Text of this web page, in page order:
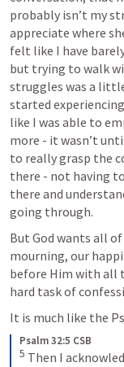
probably isn’t my
appreciate where
felt like I have
but trying to walk
struggles was a
started
like I was able to
more - it wasn’t
to really grasp the
there - not having
there and
going through.
But God wants all
mourning, our
before Him with all
hard task of
It is much like the
Psalm 32:5 CSB
5 Then I